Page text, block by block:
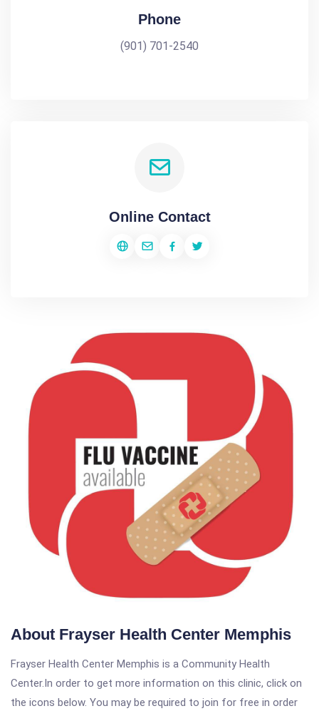
Phone
(901) 701-2540
Online Contact
About Frayser Health Center Memphis
Frayser Health Center Memphis is a Community Health
Center.In order to get more information on this clinic, click on
the icons below. You may be required to join for free in order